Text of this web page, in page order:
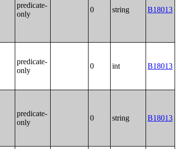
predicate-
only
0 string B18013
predicate-
only
0 int B18013
predicate-
only
0 string B18013